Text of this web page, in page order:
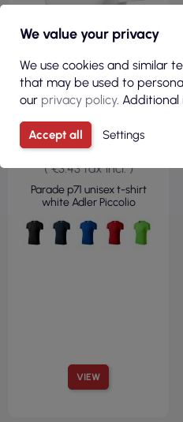
VIEW
€2.79
( €3.43 tax incl. )
Parade p71 unisex t-shirt
white Adler Piccolio
We value your privacy
We use cookies and similar
that may be used to
our privacy policy.
Accept all Settings